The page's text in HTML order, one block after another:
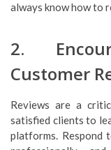
always know how to
2.
Customer
Reviews are a
satisfied clients to
platforms.